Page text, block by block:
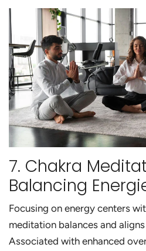
7. Chakra
Balancing
Focusing on energy centers
meditation balances and
Associated with enhanced